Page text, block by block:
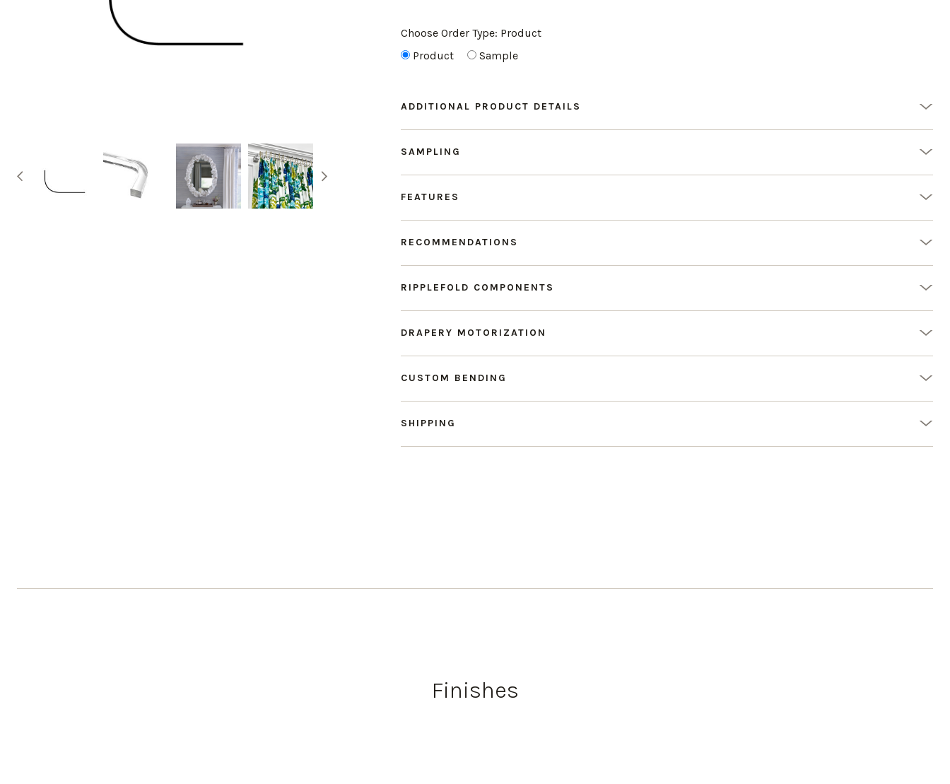
Choose Order Type: Product
Product
Sample
ADDITIONAL PRODUCT DETAILS
SAMPLING
FEATURES
RECOMMENDATIONS
RIPPLEFOLD COMPONENTS
DRAPERY MOTORIZATION
CUSTOM BENDING
SHIPPING
Finishes